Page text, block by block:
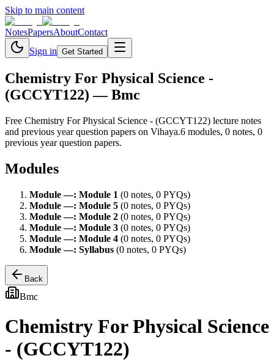
Skip to main content
NotesPapersAboutContact
Sign in Get Started
Chemistry For Physical Science -
(GCCYT122) — Bmc
Free Chemistry For Physical Science - (GCCYT122) lecture notes
and previous year question papers on Vihaya.6 modules, 0 notes, 0
previous year question papers.
Modules
Module—: Module 1 (0 notes, 0 PYQs)
Module—: Module 5 (0 notes, 0 PYQs)
Module—: Module 2 (0 notes, 0 PYQs)
Module—: Module 3 (0 notes, 0 PYQs)
Module—: Module 4 (0 notes, 0 PYQs)
Module—: Syllabus (0 notes, 0 PYQs)
Back
Bmc
Chemistry For Physical Science
- (GCCYT122)